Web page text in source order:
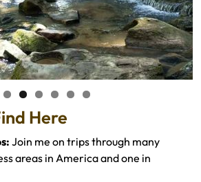
Here
Join me on trips through many
areas in America and one in